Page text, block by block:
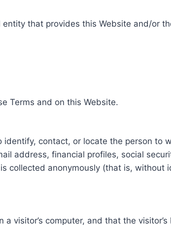
that provides this Website and/or
Terms and on this Website.
contact, or locate the person to
address, financial profiles, social
collected anonymously (that is,
visitor’s computer, and that the